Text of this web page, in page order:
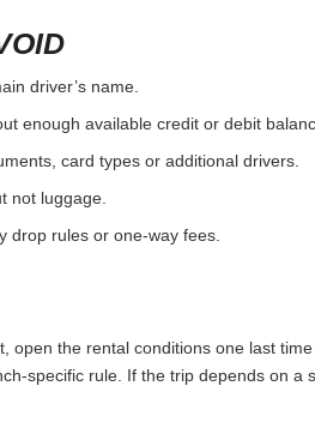
driver’s name.
enough available credit or debit
card types or additional drivers.
not luggage.
drop rules or one-way fees.
open the rental conditions one last
specific rule. If the trip depends on